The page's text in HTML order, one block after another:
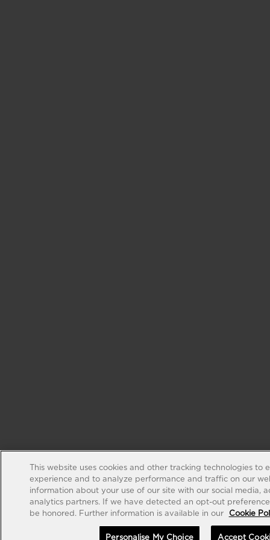
This website uses cookies and other tracking technologies to
experience and to analyze performance and traffic on our
information about your use of our site with our social media,
analytics partners. If we have detected an opt-out
be honored. Further information is available in our
Cookie
Personalise My Choice Accept